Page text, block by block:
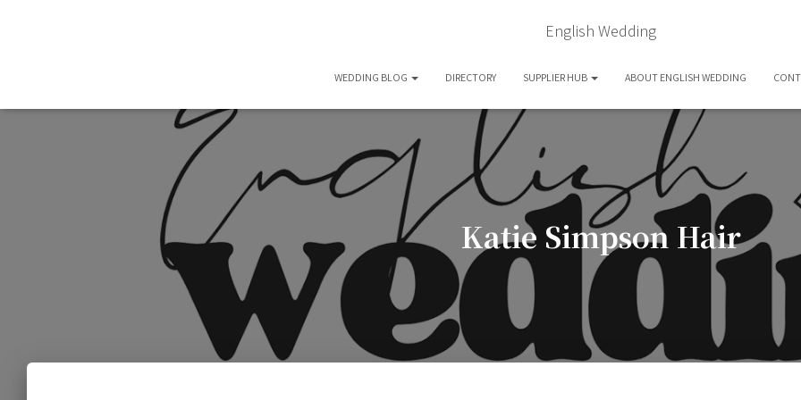
English Wedding
WEDDING BLOG DIRECTORY SUPPLIER HUB ABOUT ENGLISH WEDDING
Katie Simpson Hair